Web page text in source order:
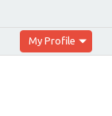
My Profile